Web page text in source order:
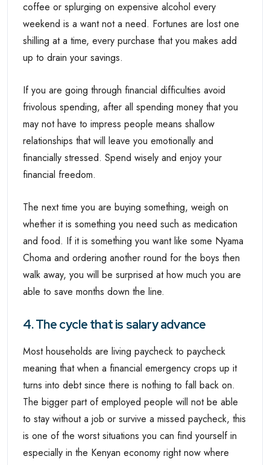
coffee or splurging on expensive alcohol every
weekend is a want not a need. Fortunes are lost one
shilling at a time, every purchase that you makes add
up to drain your savings.
If you are going through financial difficulties avoid
frivolous spending, after all spending money that you
may not have to impress people means shallow
relationships that will leave you emotionally and
financially stressed. Spend wisely and enjoy your
financial freedom.
The next time you are buying something, weigh on
whether it is something you need such as medication
and food. If it is something you want like some Nyama
Choma and ordering another round for the boys then
walk away, you will be surprised at how much you are
able to save months down the line.
4. The cycle that is salary advance
Most households are living paycheck to paycheck
meaning that when a financial emergency crops up it
turns into debt since there is nothing to fall back on.
The bigger part of employed people will not be able
to stay without a job or survive a missed paycheck, this
is one of the worst situations you can find yourself in
especially in the Kenyan economy right now where